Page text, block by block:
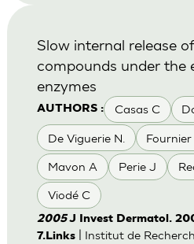
AUTHORS : Casas C
De Viguerie N. Fournier
Mavon A Perie J
Viodé C
Slow internal release
compounds under the
enzymes
2005J Invest Dermatol.
7.Links| Institut de